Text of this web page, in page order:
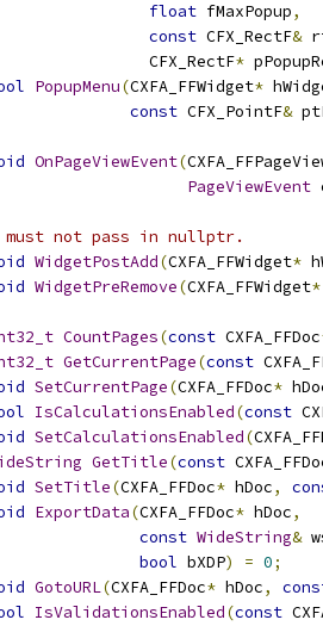
float fMaxPopup,
const CFX_RectF&
CFX_RectF
*
PopupMenu(CXFA_FFWidget*
const CFX_PointF&
OnPageViewEvent(
PageViewEvent
not pass in nullptr.
WidgetPostAdd(CXFA_FFWidget*
WidgetPreRemove(CXFA_FFWidget*
CountPages(const CXFA_FFDoc
GetCurrentPage(const
SetCurrentPage(CXFA_FFDoc*
IsCalculationsEnabled(const
SetCalculationsEnabled(
GetTitle(const
SetTitle(CXFA_FFDoc* hDoc,
ExportData(CXFA_FFDoc* hDoc,
const WideString&
bool bXDP) = 0;
GotoURL(CXFA_FFDoc* hDoc,
IsValidationsEnabled(const